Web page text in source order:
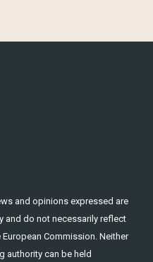
and opinions expressed are
and do not necessarily reflect
Commission. Neither
authority can be held